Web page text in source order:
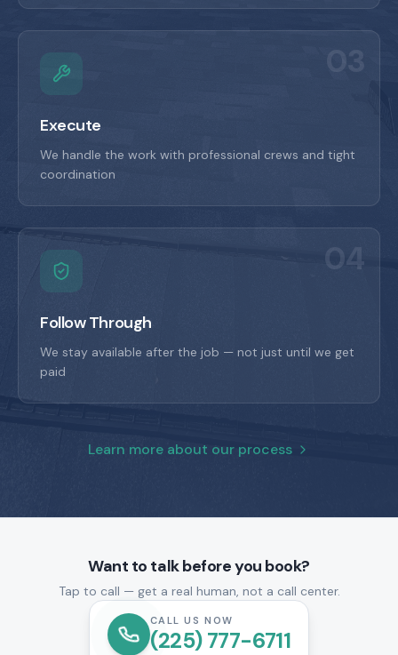
03
Execute
We handle the work with professional crews and tight
coordination
04
Follow Through
We stay available after the job — not just until we get
paid
Learn more about our process
Want to talk before you book?
Tap to call — get a real human, not a call center.
CALL US NOW
(225) 777-6711